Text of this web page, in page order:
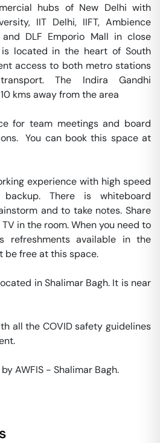
hubs of New Delhi with
IIT Delhi, IIFT, Ambience
and DLF Emporio Mall in close
located in the heart of South
access to both metro stations
The Indira Gandhi
kms away from the area
for team meetings and board
You can book this space at
experience with high speed
There is whiteboard
and to take notes. Share
in the room. When you need to
refreshments available in the
be free at this space.
in Shalimar Bagh. It is near
all the COVID safety guidelines
AWFIS - Shalimar Bagh.